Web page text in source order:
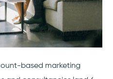
based marketing